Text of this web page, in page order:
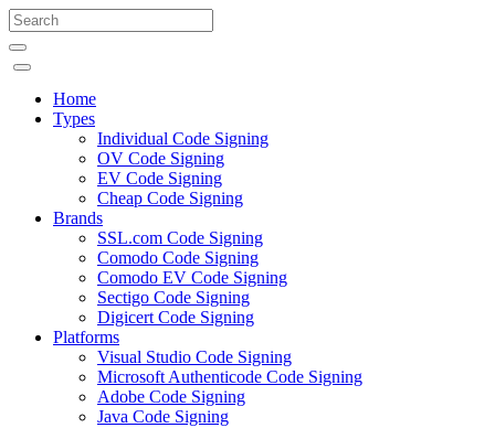
Home
Types
Individual Code Signing
OV Code Signing
EV Code Signing
Cheap Code Signing
Brands
SSL.com Code Signing
Comodo Code Signing
Comodo EV Code Signing
Sectigo Code Signing
Digicert Code Signing
Platforms
Visual Studio Code Signing
Microsoft Authenticode Code Signing
Adobe Code Signing
Java Code Signing